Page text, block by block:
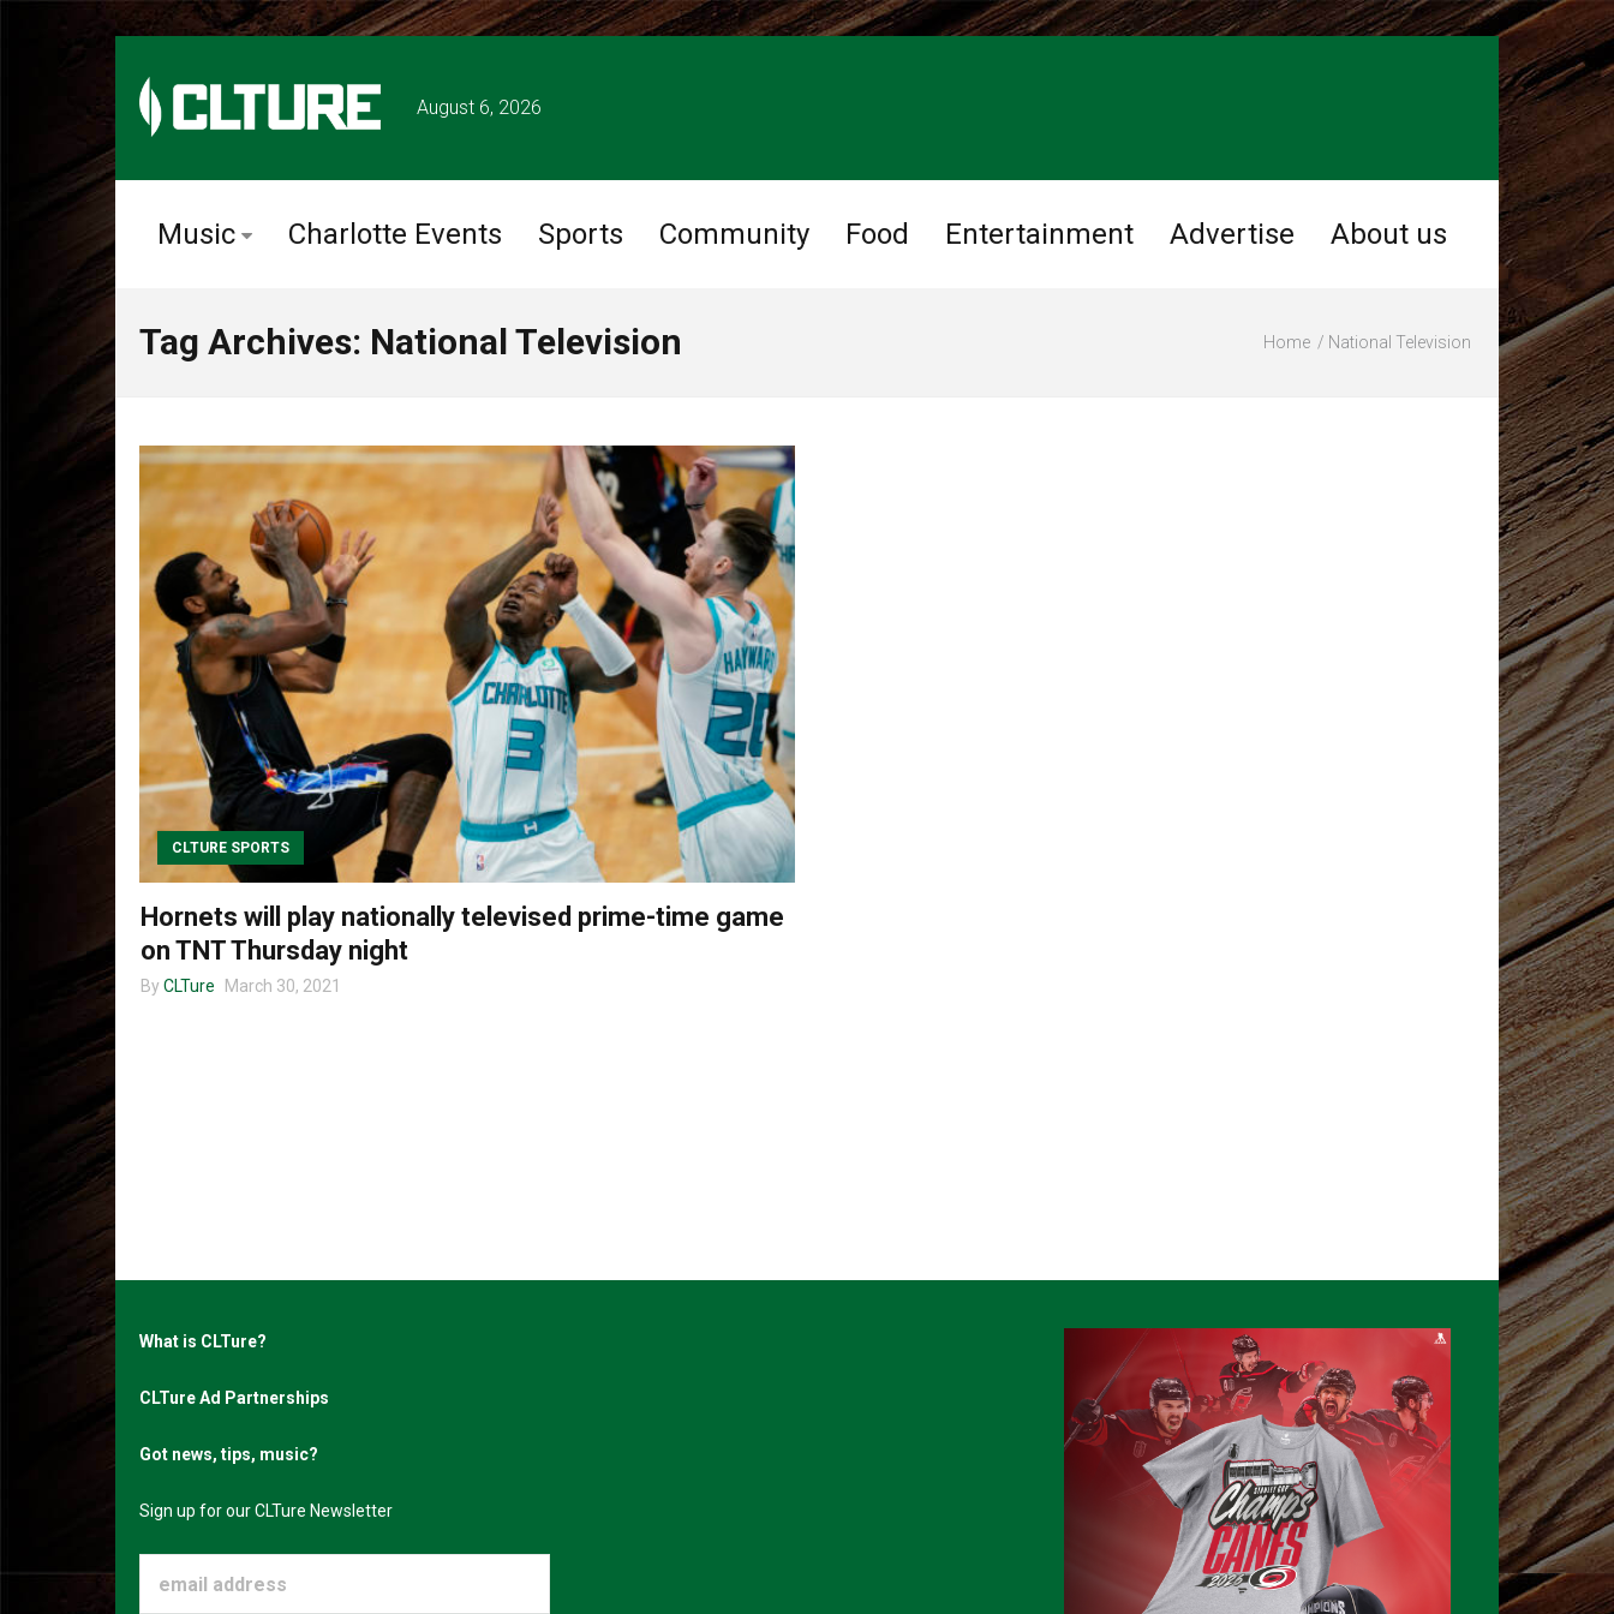
August 6, 2026
Music Charlotte Events Sports Community Food Entertainment Advertise About us
Tag Archives: National Television Home National Television
CLTURE SPORTS
Hornets will play nationally televised prime-time game
on TNT Thursday night
By CLTure March 30, 2021
What is CLTure?
CLTure Ad Partnerships
Got news, tips, music?
Sign up for our CLTure Newsletter